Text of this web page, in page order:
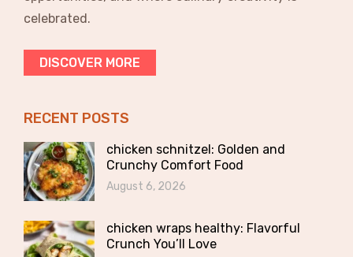
celebrated.
DISCOVER MORE
RECENT POSTS
chicken schnitzel: Golden and
Crunchy Comfort Food
August 6, 2026
chicken wraps healthy: Flavorful
Crunch You’ll Love